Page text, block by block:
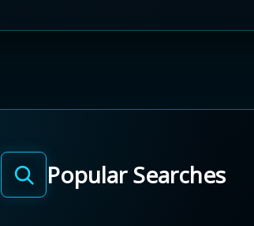
Popular Searches